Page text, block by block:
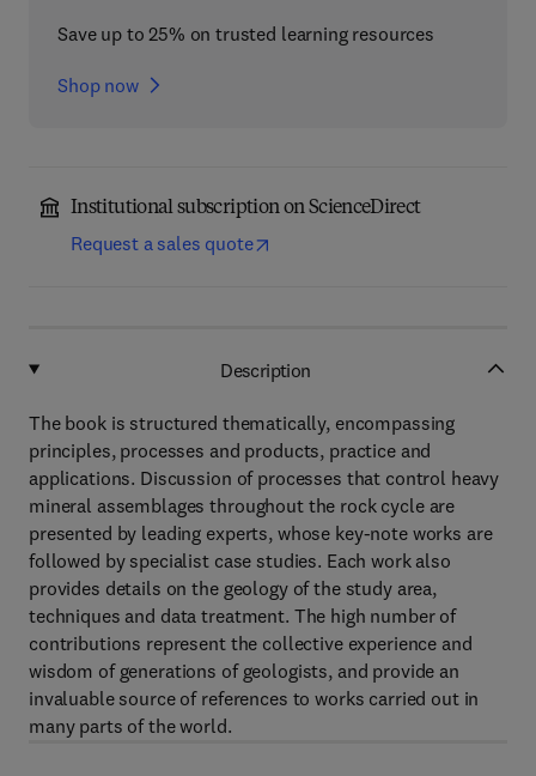
Save up to 25% on trusted learning resources
Shop now
Institutional subscription on ScienceDirect
Request a sales quote
Description
The book is structured thematically, encompassing
principles, processes and products, practice and
applications. Discussion of processes that control heavy
mineral assemblages throughout the rock cycle are
presented by leading experts, whose key-note works are
followed by specialist case studies. Each work also
provides details on the geology of the study area,
techniques and data treatment. The high number of
contributions represent the collective experience and
wisdom of generations of geologists, and provide an
invaluable source of references to works carried out in
many parts of the world.